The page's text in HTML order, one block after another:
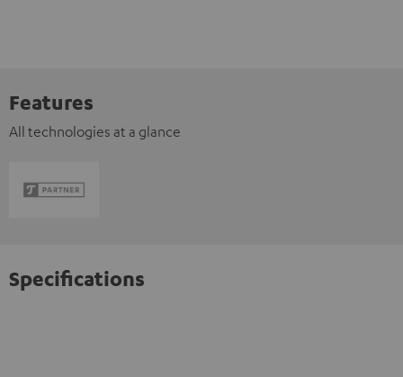
Features
All technologies at a glance
Specifications